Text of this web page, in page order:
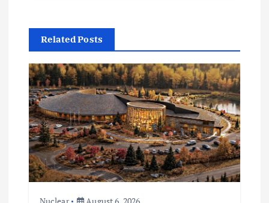
n
a
v
g
a
Related Posts
Nuclear August 6, 2026